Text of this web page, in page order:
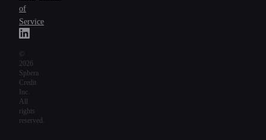
of
Service
©
2026
Sphera
Credit
Inc.
All
rights
reserved.